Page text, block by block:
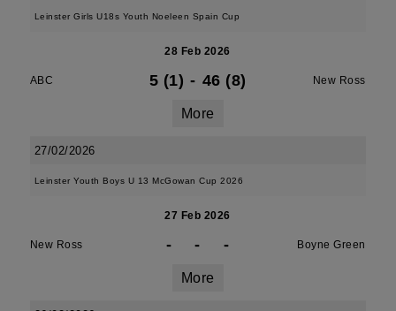
Leinster Girls U18s Youth Noeleen Spain Cup
28 Feb 2026
ABC 5 (1) - 46 (8) New Ross
More
27/02/2026
Leinster Youth Boys U 13 McGowan Cup 2026
27 Feb 2026
New Ross - - - Boyne Green
More